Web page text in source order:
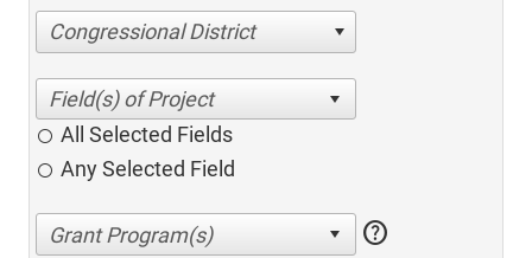
Congressional District
All Selected Fields
Any Selected Field
help